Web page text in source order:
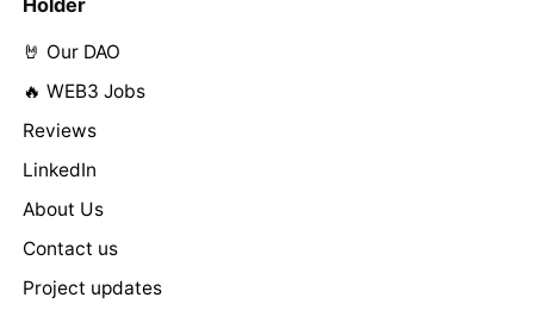
Holder
🤘 Our DAO
🔥 WEB3 Jobs
Reviews
LinkedIn
About Us
Contact us
Project updates